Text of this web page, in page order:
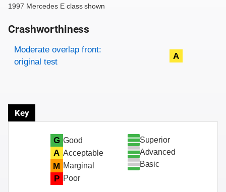
1997 Mercedes E class shown
Crashworthiness
Rating overview
Evaluation criteria
Rating
Moderate overlap front:
original test
A
Key
G Good
A Acceptable
M Marginal
P Poor
Superior
Advanced
Basic